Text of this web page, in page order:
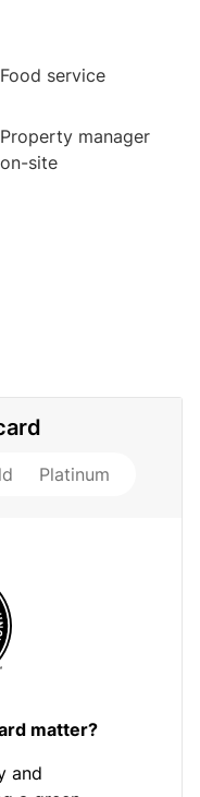
Food service
Property manager
on-site
Platinum
matter?
and